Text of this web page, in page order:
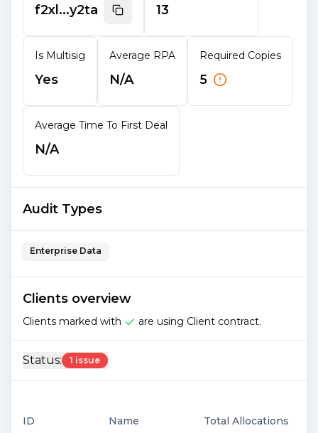
f2xl...y2ta 13
Is Multisig
Yes
Average RPA
N/A
Required Copies
5
Average Time To First Deal
N/A
Audit Types
Enterprise Data
Clients overview
Clients marked with are using Client contract.
Status: 1 issue
ID Name Total Allocations